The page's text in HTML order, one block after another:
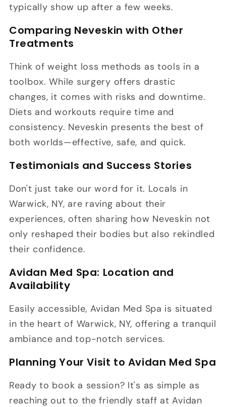
typically show up after a few weeks.
Comparing Neveskin with Other
Treatments
Think of weight loss methods as tools in a
toolbox. While surgery offers drastic
changes, it comes with risks and downtime.
Diets and workouts require time and
consistency. Neveskin presents the best of
both worlds—effective, safe, and quick.
Testimonials and Success Stories
Don't just take our word for it. Locals in
Warwick, NY, are raving about their
experiences, often sharing how Neveskin not
only reshaped their bodies but also rekindled
their confidence.
Avidan Med Spa: Location and
Availability
Easily accessible, Avidan Med Spa is situated
in the heart of Warwick, NY, offering a tranquil
ambiance and top-notch services.
Planning Your Visit to Avidan Med Spa
Ready to book a session? It's as simple as
reaching out to the friendly staff at Avidan